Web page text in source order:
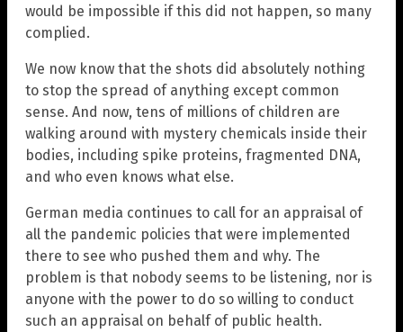
would be impossible if this did not happen, so many
complied.
We now know that the shots did absolutely nothing
to stop the spread of anything except common
sense. And now, tens of millions of children are
walking around with mystery chemicals inside their
bodies, including spike proteins, fragmented DNA,
and who even knows what else.
German media continues to call for an appraisal of
all the pandemic policies that were implemented
there to see who pushed them and why. The
problem is that nobody seems to be listening, nor is
anyone with the power to do so willing to conduct
such an appraisal on behalf of public health.